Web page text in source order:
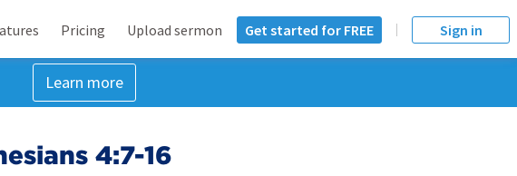
Pricing Upload sermon Get started for FREE Sign in
Learn more
4:7-16